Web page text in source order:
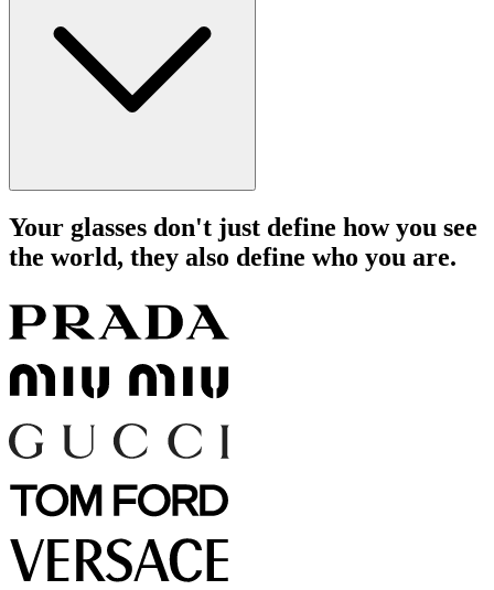
Your glasses don't just define how you see
the world, they also define who you are.